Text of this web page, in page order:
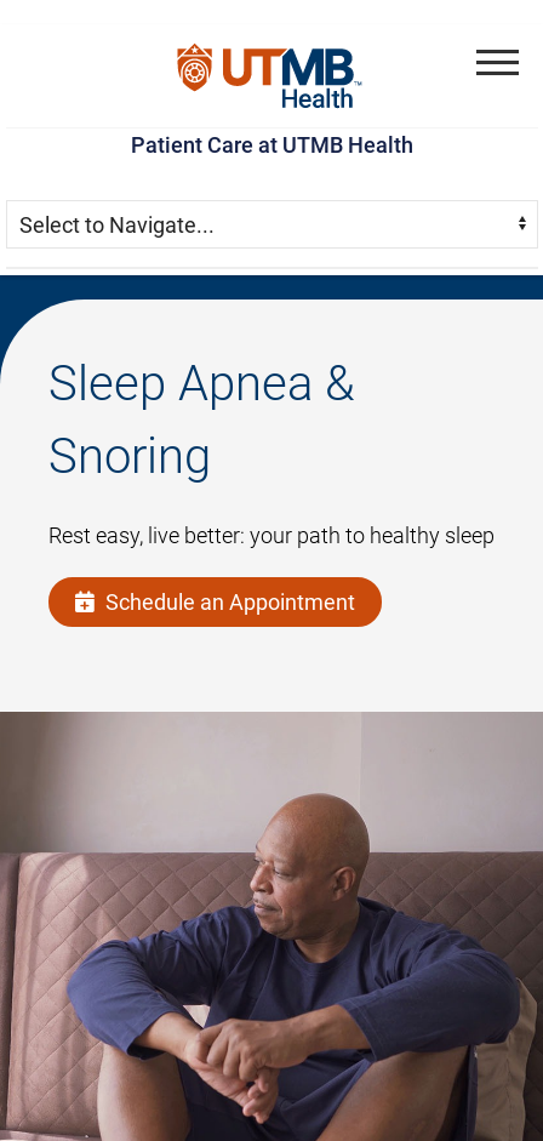
Skip
to
main
Go
to
site
Jump
to
page
Patient Care at UTMB Health
Skip Menu
Navigate:
Sleep Apnea &
Snoring
Rest easy, live better: your path to healthy sleep
Schedule an Appointment